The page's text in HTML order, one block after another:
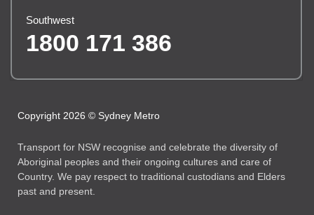
Southwest
1800 171 386
Copyright 2026 © Sydney Metro
Transport for NSW recognise and celebrate the diversity of
Aboriginal peoples and their ongoing cultures and care of
Country. We pay respect to traditional custodians and Elders
past and present.